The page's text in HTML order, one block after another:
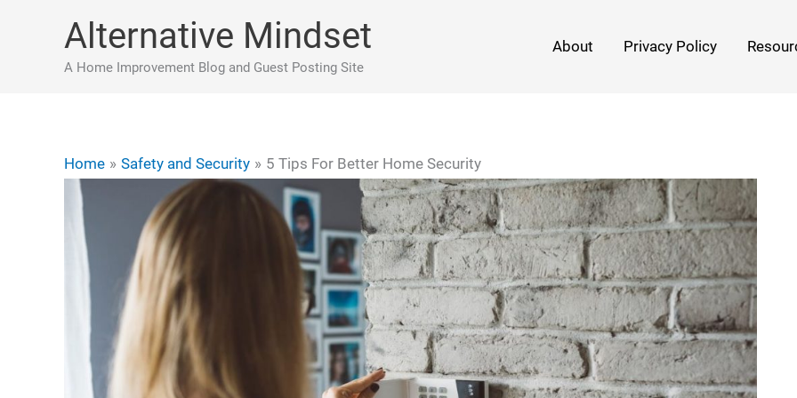
Alternative Mindset
A Home Improvement Blog and Guest Posting Site
About Privacy Policy
Home Safety and Security 5 Tips For Better Home Security